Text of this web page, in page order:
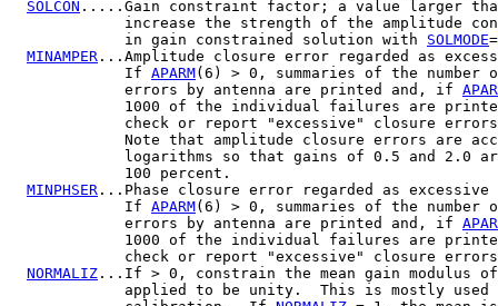
SOLCON .....Gain constraint factor; a value larger
increase the strength of the amplitude
             in gain constrained solution with
SOLMODE
MINAMPER ...Amplitude closure error regarded as
             If
APARM(6) > 0, summaries of the number
             errors by antenna are printed and, if
1000 of the individual failures are
check or report "excessive" closure
Note that amplitude closure errors are
logarithms so that gains of 0.5 and 2.0
             100 percent.
MINPHSER ...Phase closure error regarded as excessive
             If
APARM(6) > 0, summaries of the number
             errors by antenna are printed and, if
1000 of the individual failures are
check or report "excessive" closure
NORMALIZ ...If > 0, constrain the mean gain modulus
applied to be unity.  This is mostly used